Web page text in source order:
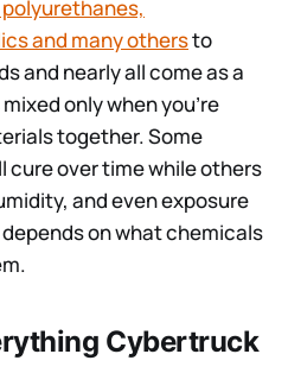
and many othersto
and nearly all come as a
only when you’re
together. Some
over time while others
and even exposure
on what chemicals
Cybertruck